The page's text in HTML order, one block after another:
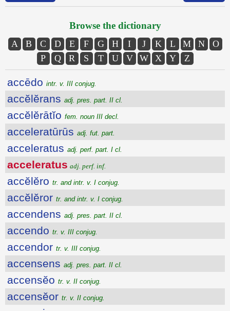
Browse the dictionary
A B C D E F G H I J K L M N
O
P
Q R S T U V W X Y Z
accēdo intr. v. III conjug.
accĕlĕrans adj. pres. part. II cl.
accĕlĕrātĭo fem. noun III decl.
acceleratūrūs adj. fut. part.
acceleratus adj. perf. part. I cl.
acceleratus adj. perf. inf.
accĕlĕro tr. and intr. v. I conjug.
accĕlĕror tr. and intr. v. I conjug.
accendens adj. pres. part. II cl.
accendo tr. v. III conjug.
accendor tr. v. III conjug.
accensens adj. pres. part. II cl.
accensĕo tr. v. II conjug.
accensĕor tr. v. II conjug.